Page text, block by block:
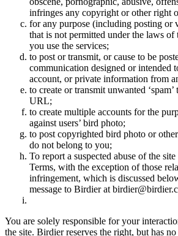
infringes any copyright or other right
for any purpose (including posting or
that is not permitted under the laws
you use the services;
to post or transmit, or cause to be
communication designed or intended
account, or private information from
to create or transmit unwanted
URL;
to create multiple accounts for the
against users’ bird photo;
to post copyrighted bird photo or
do not belong to you;
To report a suspected abuse of the
Terms, with the exception of those
infringement, which is discussed
message to Birdier at
You are solely responsible for your
the site. Birdier reserves the right, but has